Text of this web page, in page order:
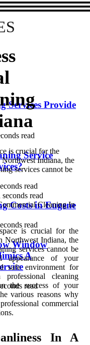
Services Provide
read
Service
read
Costs in Eugene
read
Window
A
read
is crucial for the
Indiana, the
services cannot be
read
is crucial for the
Northwest Indiana, the
services cannot be
appearance of your
safe environment for
cleaning
the success of your
various reasons why
commercial
In A